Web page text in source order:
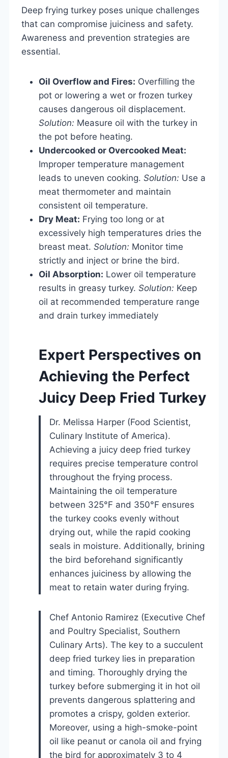
Deep frying turkey poses unique challenges
that can compromise juiciness and safety.
Awareness and prevention strategies are
essential.
Oil Overflow and Fires: Overfilling the
pot or lowering a wet or frozen turkey
causes dangerous oil displacement.
Solution: Measure oil with the turkey in
the pot before heating.
Undercooked or Overcooked Meat:
Improper temperature management
leads to uneven cooking. Solution: Use a
meat thermometer and maintain
consistent oil temperature.
Dry Meat: Frying too long or at
excessively high temperatures dries the
breast meat. Solution: Monitor time
strictly and inject or brine the bird.
Oil Absorption: Lower oil temperature
results in greasy turkey. Solution: Keep
oil at recommended temperature range
and drain turkey immediately
Expert Perspectives on
Achieving the Perfect
Juicy Deep Fried Turkey
Dr. Melissa Harper (Food Scientist,
Culinary Institute of America).
Achieving a juicy deep fried turkey
requires precise temperature control
throughout the frying process.
Maintaining the oil temperature
between 325°F and 350°F ensures
the turkey cooks evenly without
drying out, while the rapid cooking
seals in moisture. Additionally, brining
the bird beforehand significantly
enhances juiciness by allowing the
meat to retain water during frying.
Chef Antonio Ramirez (Executive Chef
and Poultry Specialist, Southern
Culinary Arts). The key to a succulent
deep fried turkey lies in preparation
and timing. Thoroughly drying the
turkey before submerging it in hot oil
prevents dangerous splattering and
promotes a crispy, golden exterior.
Moreover, using a high-smoke-point
oil like peanut or canola oil and frying
the bird for approximately 3 to 4